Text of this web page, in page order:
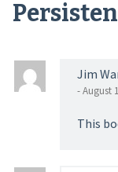
Jim
- August
This